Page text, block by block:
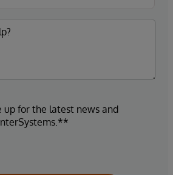
up for the latest news and